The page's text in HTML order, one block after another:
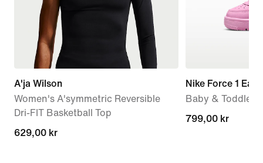
A'ja Wilson
Women's A'symmetric Reversible
Dri-FIT Basketball Top
629,00 kr
629,00 kr
Nike Force 1
Baby & Toddler
799,00 kr
799,00 kr